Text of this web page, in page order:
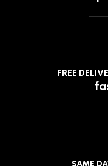
FREE
SAME